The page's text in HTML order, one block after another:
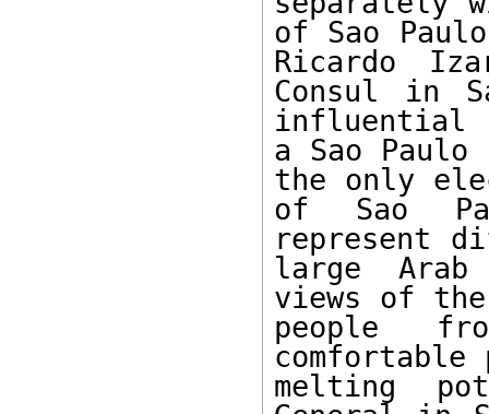
of Sao
Ricardo
Consul in
influential
a Sao
the only
of Sao
represent
large Arab
views of
people
melting